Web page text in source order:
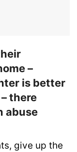
–
is better
there
abuse
give up the